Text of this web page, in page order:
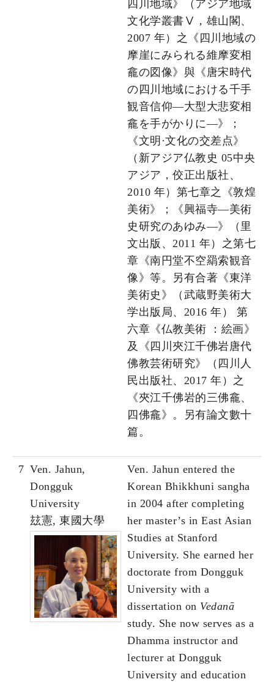
四川地域》（アジア地域
文化学叢書Ⅴ，雄山閣、
2007 年）之《四川地域の
摩崖にみられる維摩変相
龕の図像》與《唐宋時代
の四川地域における千手
観音信仰―大型大悲変相
龕を手がかりに―》；
《文明·文化の交差点》
（新アジア仏教史 05中央
アジア，佼正出版社、
2010 年）第七章之《敦煌
美術》；《興福寺―美術
史研究のあゆみ―》（里
文出版、2011 年）之第七
章《南円堂不空羂索観音
像》等。另有合著《東洋
美術史》（武蔵野美術大
学出版局、2016 年） 第
六章《仏教美術 ：絵画》
及《四川夾江千佛岩唐代
佛教芸術研究》（四川人
民出版社、2017 年）之
《夾江千佛岩的三佛龕、
四佛龕》。另有論文數十
篇。
7 Ven. Jahun,
Dongguk
University
玆憲, 東國大學
Ven. Jahun entered the
Korean Bhikkhuni sangha
in 2004 after completing
her master’s in East Asian
Studies at Stanford
University. She earned her
doctorate from Dongguk
University with a
dissertation on Vedanā
study. She now serves as a
Dhamma instructor and
lecturer at Dongguk
University and education